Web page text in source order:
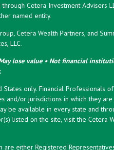
Cetera Investment Advisers
named entity.
Cetera Wealth Partners, and
LLC.
lose value • Not financial
only. Financial Professionals of
and/or jurisdictions in which they
be available in every state and
listed on the site, visit the Cetera
either Registered